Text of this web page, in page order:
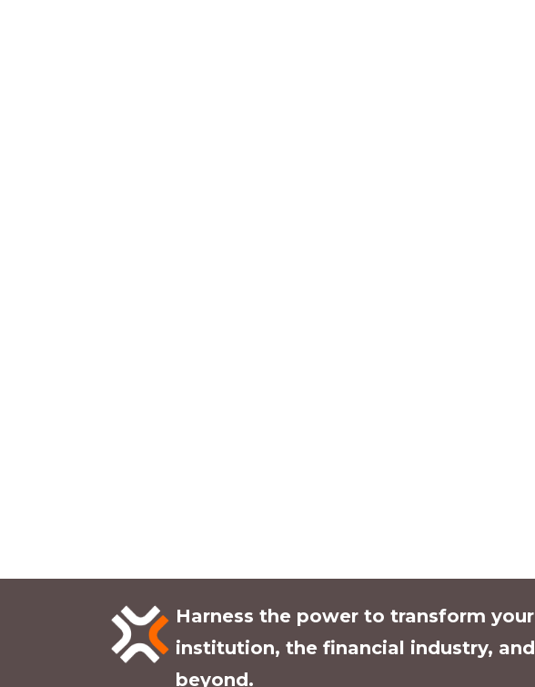
Harness the power to transform your
institution, the financial industry, and
beyond.